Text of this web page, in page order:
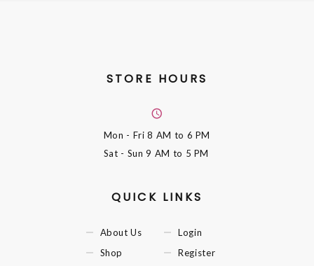
STORE HOURS
Mon - Fri8 AM to 6 PM
Sat - Sun9 AM to 5 PM
QUICK LINKS
About Us
Shop
Login
Register